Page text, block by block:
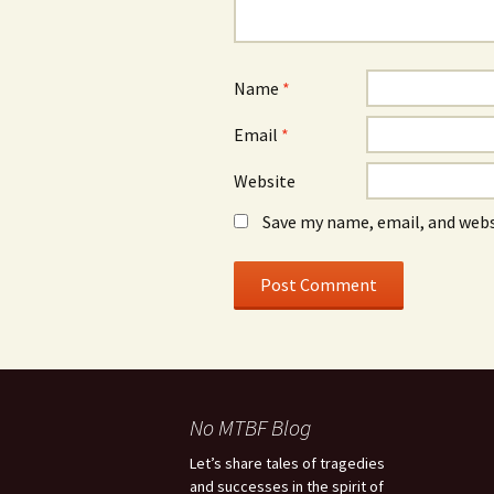
Name *
Email *
Website
Save my name, email, and
No MTBF Blog
Let’s share tales of tragedies
and successes in the spirit of